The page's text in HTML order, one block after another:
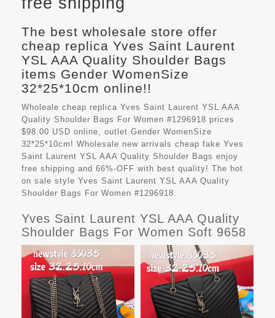
The best wholesale store offer
cheap replica Yves Saint Laurent
YSL AAA Quality Shoulder Bags
items Gender WomenSize
32*25*10cm online!!
Wholeale cheap replica Yves Saint Laurent YSL AAA
Quality Shoulder Bags For Women #1296918 prices
$98.00 USD online, outlet Gender WomenSize
32*25*10cm! Wholesale new arrivals cheap fake Yves
Saint Laurent YSL AAA Quality Shoulder Bags enjoy
free shipping and 66%-OFF with best quality! The hot
on sale style Yves Saint Laurent YSL AAA Quality
Shoulder Bags For Women #1296918.
Yves Saint Laurent YSL AAA Quality
Shoulder Bags For Women Soft 9658